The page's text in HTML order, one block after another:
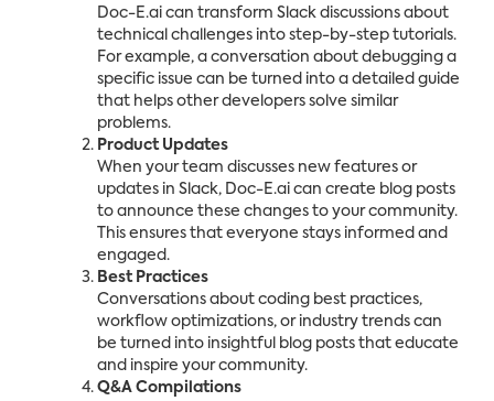
Doc-E.ai can transform Slack discussions about
technical challenges into step-by-step tutorials.
For example, a conversation about debugging a
specific issue can be turned into a detailed guide
that helps other developers solve similar
problems.
Product Updates
When your team discusses new features or
updates in Slack, Doc-E.ai can create blog posts
to announce these changes to your community.
This ensures that everyone stays informed and
engaged.
Best Practices
Conversations about coding best practices,
workflow optimizations, or industry trends can
be turned into insightful blog posts that educate
and inspire your community.
Q&A Compilations